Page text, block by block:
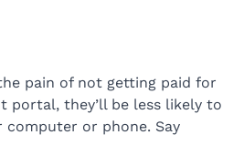
pain of not getting paid for
they’ll be less likely to
or phone. Say